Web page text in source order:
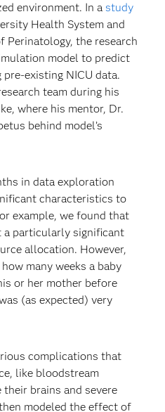
environment. In astudy
Health System and
Perinatology, the research
model to predict
existing NICU data.
team during his
where his mentor, Dr.
behind model’s
in data exploration
characteristics to
example, we found that
a particularly significant
allocation. However,
many weeks a baby
or her mother before
(as expected) very
complications that
like bloodstream
brains and severe
modeled the effect of